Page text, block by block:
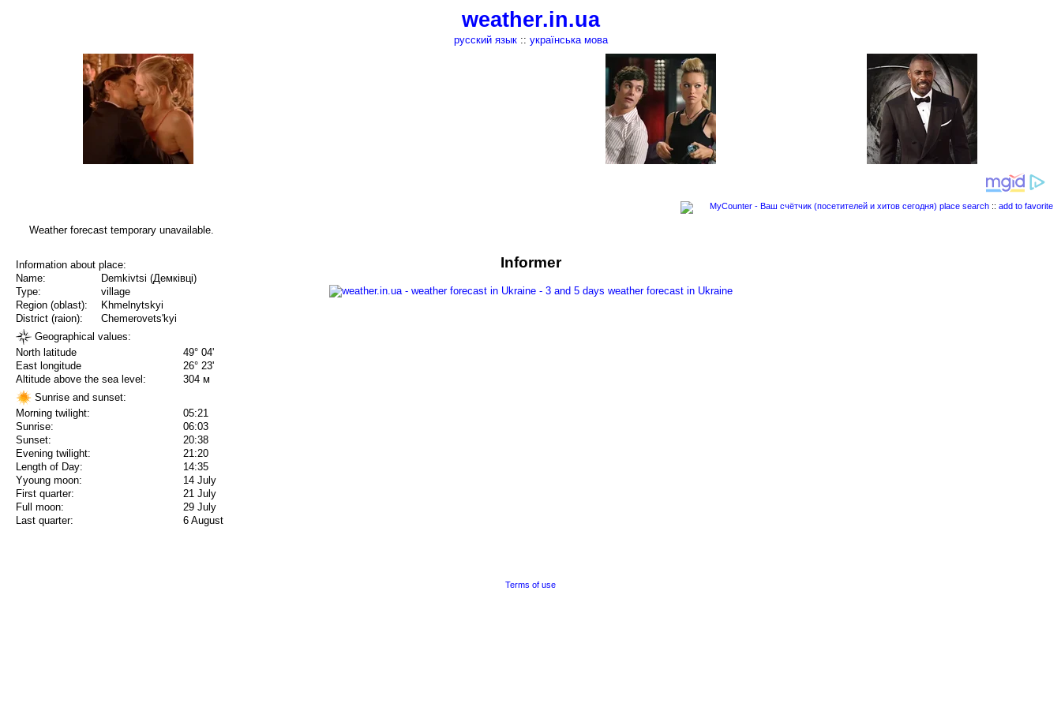
weather.in.ua
русский язык:: українська мова
place search :: add to favorite
Weather forecast temporary unavailable.
Information about place:
Name:
Demkivtsi (Демківці)
Type:
village
Region (oblast):
Khmelnytskyi
District (raion):
Chemerovets'kyi
Geographical values:
North latitude
49° 04'
East longitude
26° 23'
Altitude above the sea level:
304 м
Sunrise and sunset:
Morning twilight:
05:21
Sunrise:
06:03
Sunset:
20:38
Evening twilight:
21:20
Length of Day:
14:35
Yyoung moon:
14 July
First quarter:
21 July
Full moon:
29 July
Last quarter:
6 August
Informer
Terms of use